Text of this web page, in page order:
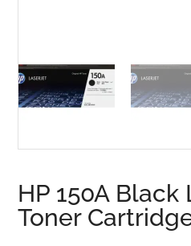
HP 150A Black
Toner